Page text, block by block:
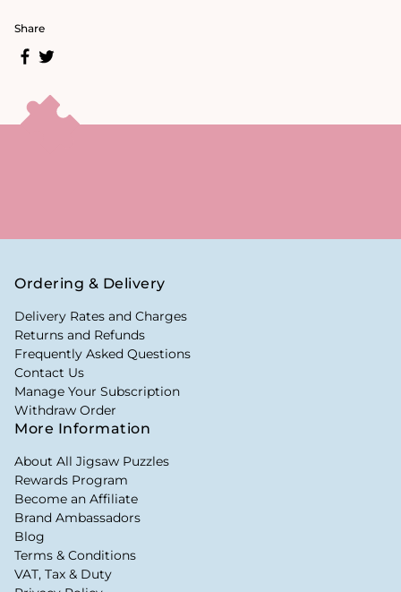
Share
Ordering & Delivery
Delivery Rates and Charges
Returns and Refunds
Frequently Asked Questions
Contact Us
Manage Your Subscription
Withdraw Order
More Information
About All Jigsaw Puzzles
Rewards Program
Become an Affiliate
Brand Ambassadors
Blog
Terms & Conditions
VAT, Tax & Duty